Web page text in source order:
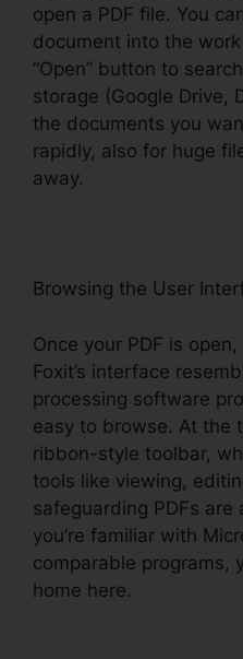
open a PDF file. You
document into the
“Open” button to
storage (Google Drive,
the documents you
rapidly, also for huge
away.
Browsing the User
Once your PDF is
Foxit’s interface
processing software
easy to browse. At the
ribbon-style toolbar,
tools like viewing,
safeguarding PDFs
you’re familiar with
comparable programs,
home here.